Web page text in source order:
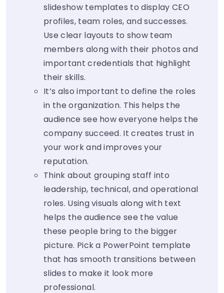
slideshow templates to display CEO
profiles, team roles, and successes.
Use clear layouts to show team
members along with their photos and
important credentials that highlight
their skills.
It’s also important to define the roles
in the organization. This helps the
audience see how everyone helps the
company succeed. It creates trust in
your work and improves your
reputation.
Think about grouping staff into
leadership, technical, and operational
roles. Using visuals along with text
helps the audience see the value
these people bring to the bigger
picture. Pick a PowerPoint template
that has smooth transitions between
slides to make it look more
professional.